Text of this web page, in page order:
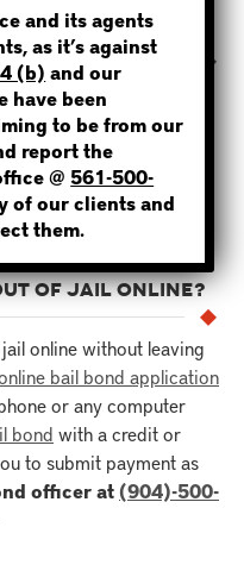
AN INMATE TO BE
POSTED?
jail by a bail bondsman
from two to twelve
For this reason, it’s
reliable bondsman for
OF JAIL ONLINE?
online without leaving
bail bond application
or any computer
bond with a credit or
to submit payment as
officer at(904)-500-
INMATE?
A CALL!
and its agents
as it’s against
(b) and our
have been
to be from our
report the
@561-500-
of our clients and
them.